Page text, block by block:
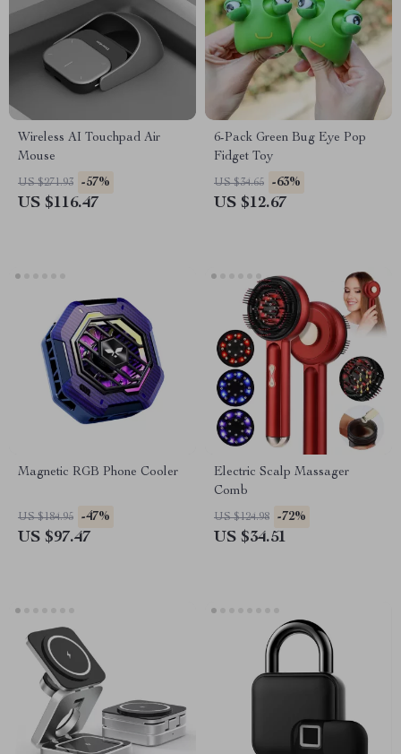
Wireless AI Touchpad Air
Mouse
US $271.93 -57%
US $116.47
6-Pack Green Bug Eye Pop
Fidget Toy
US $34.65 -63%
US $12.67
Magnetic RGB Phone Cooler
US $184.95 -47%
US $97.47
Electric Scalp Massager
Comb
US $124.98 -72%
US $34.51